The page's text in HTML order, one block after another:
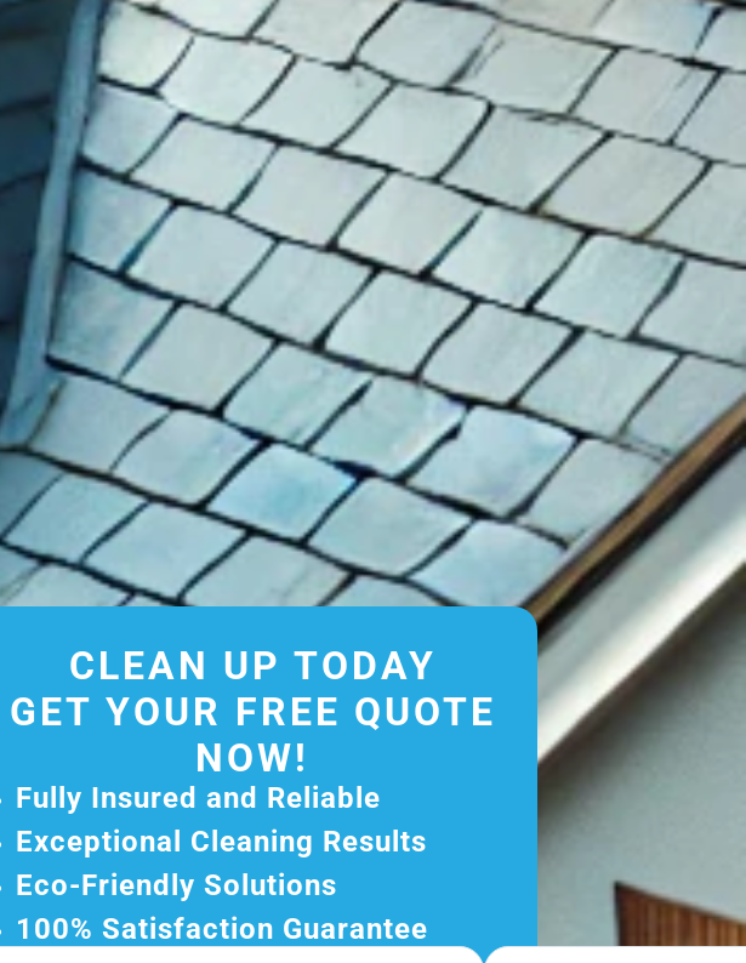
CLEAN UP TODAY
GET YOUR FREE QUOTE
NOW!
Fully Insured and Reliable
Exceptional Cleaning Results
Eco-Friendly Solutions
100% Satisfaction Guarantee